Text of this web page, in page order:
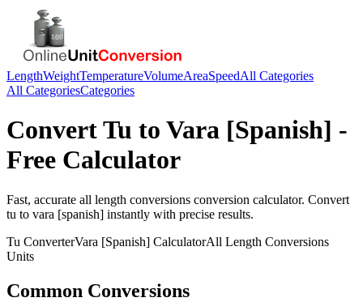
LengthWeightTemperatureVolumeAreaSpeedAll Categories
All CategoriesCategories
ConvertTu to Vara [Spanish] -
Free Calculator
Fast, accurate all length conversions conversion calculator. Convert
tu to vara [spanish] instantly with precise results.
Tu ConverterVara [Spanish] CalculatorAll Length Conversions
Units
Common Conversions